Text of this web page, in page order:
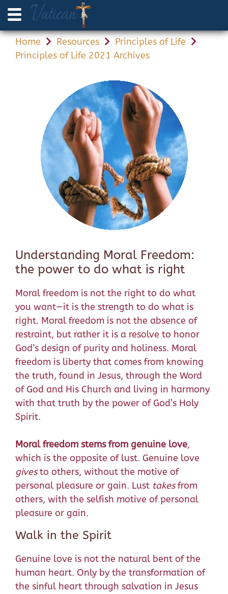
Home Resources
Principles of Life
Principles of Life 2021 Archives
Understanding Moral Freedom:
the power to do what is right
Moral freedom is not the right to do what
you want—it is the strength to do what is
right. Moral freedom is not the absence of
restraint, but rather it is a resolve to honor
God’s design of purity and holiness. Moral
freedom is liberty that comes from knowing
the truth, found in Jesus, through the Word
of God and His Church and living in harmony
with that truth by the power of God’s Holy
Spirit.
Moral freedom stems from genuine love,
which is the opposite of lust. Genuine love
givesto others, without the motive of
personal pleasure or gain. Lust takesfrom
others, with the selfish motive of personal
pleasure or gain.
Walk in the Spirit
Genuine love is not the natural bent of the
human heart. Only by the transformation of
the sinful heart through salvation in Jesus